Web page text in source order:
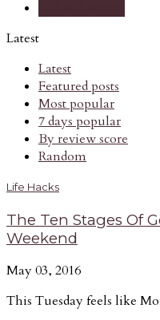
Latest
Latest
Featured posts
Most popular
7 days popular
By review score
Random
Life Hacks
The Ten Stages Of
Weekend
May 03, 2016
This Tuesday feels like